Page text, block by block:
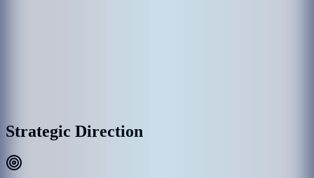
Strategic Direction